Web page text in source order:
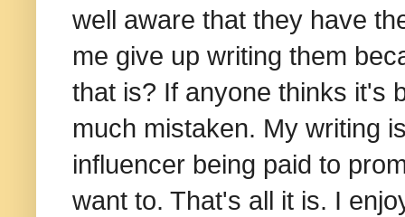
well aware that they have
me give up writing them
that is? If anyone thinks it's
much mistaken. My writing
influencer being paid to
want to. That's all it is. I